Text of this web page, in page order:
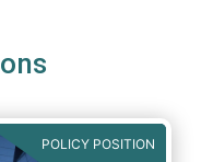
POLICY POSITION